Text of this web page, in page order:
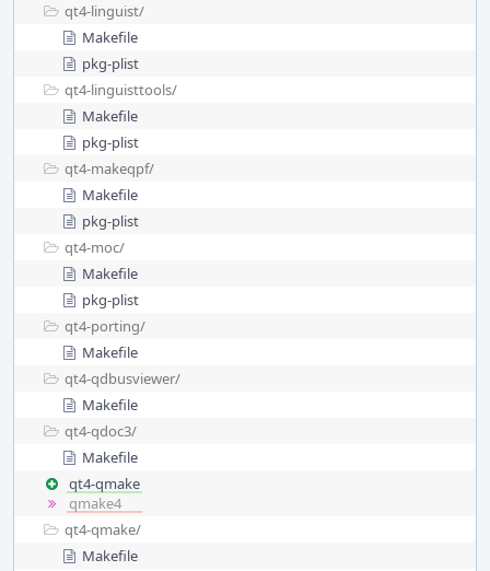
qt4-linguist/
Makefile
pkg-plist
qt4-linguisttools/
Makefile
pkg-plist
qt4-makeqpf/
Makefile
pkg-plist
qt4-moc/
Makefile
pkg-plist
qt4-porting/
Makefile
qt4-qdbusviewer/
Makefile
qt4-qdoc3/
Makefile
qt4-qmake
qmake4
qt4-qmake/
Makefile